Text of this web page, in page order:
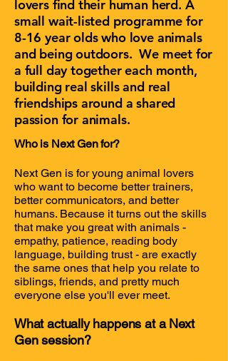
lovers find their human herd. A
small wait-listed programme for
8-16 year olds who love animals
and being outdoors. We meet for
a full day together each month,
building real skills and real
friendships around a shared
passion for animals.
​Who is Next Gen for?
Next Gen is for young animal lovers
who want to become better trainers,
better communicators, and better
humans. Because it turns out the skills
that make you great with animals -
empathy, patience, reading body
language, building trust - are exactly
the same ones that help you relate to
siblings, friends, and pretty much
everyone else you'll ever meet.
What actually happens at a Next
Gen session?